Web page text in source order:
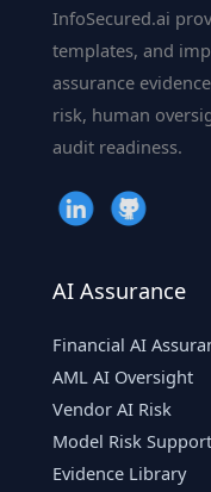
InfoSecured.ai
templates, and
assurance
risk, human
audit readiness.
AI Assurance
Financial AI
AML AI Oversight
Vendor AI Risk
Model Risk Support
Evidence Library